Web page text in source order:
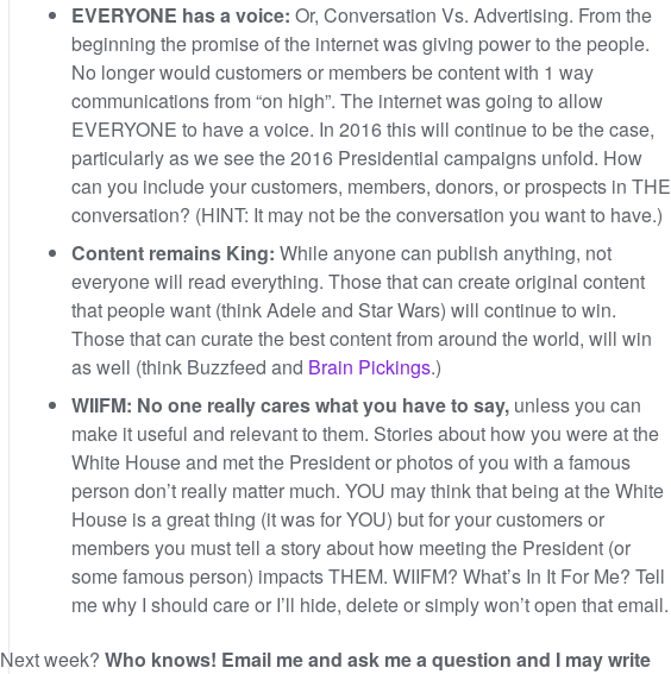
EVERYONE has a voice: Or, Conversation Vs. Advertising. From the
beginning the promise of the internet was giving power to the people.
No longer would customers or members be content with 1 way
communications from “on high”. The internet was going to allow
EVERYONE to have a voice. In 2016 this will continue to be the case,
particularly as we see the 2016 Presidential campaigns unfold. How
can you include your customers, members, donors, or prospects in THE
conversation? (HINT: It may not be the conversation you want to have.)
Content remains King: While anyone can publish anything, not
everyone will read everything. Those that can create original content
that people want (think Adele and Star Wars) will continue to win.
Those that can curate the best content from around the world, will win
as well (think Buzzfeed and Brain Pickings.)
WIIFM: No one really cares what you have to say, unless you can
make it useful and relevant to them. Stories about how you were at the
White House and met the President or photos of you with a famous
person don’t really matter much. YOU may think that being at the White
House is a great thing (it was for YOU) but for your customers or
members you must tell a story about how meeting the President (or
some famous person) impacts THEM. WIIFM? What’s In It For Me? Tell
me why I should care or I’ll hide, delete or simply won’t open that email.
Next week? Who knows! Email me and ask me a question and I may write